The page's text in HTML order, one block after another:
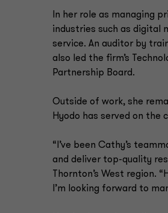
In her role as managing
industries such as digital
service. An auditor by
also led the firm’s
Partnership Board.
Outside of work, she
Hyodo has served on the
“I’ve been Cathy’s
and deliver top-quality
Thornton’s West region.
I’m looking forward to